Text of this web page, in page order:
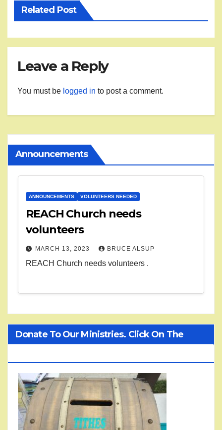
Related Post
Leave a Reply
You must be logged in to post a comment.
Announcements
ANNOUNCEMENTS VOLUNTEERS NEEDED
REACH Church needs
volunteers
MARCH 13, 2023 BRUCE ALSUP
REACH Church needs volunteers .
Donate To Our Ministries. Click On The